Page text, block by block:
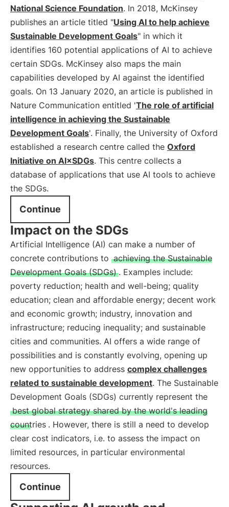
National Science Foundation. In 2018, McKinsey
publishes an article titled "Using AI to help achieve
Sustainable Development Goals" in which it
identifies 160 potential applications of AI to achieve
certain SDGs. McKinsey also maps the main
capabilities developed by AI against the identified
goals. On 13 January 2020, an article is published in
Nature Communication entitled 'The role of artificial
intelligence in achieving the Sustainable
Development Goals'. Finally, the University of Oxford
established a research centre called the Oxford
Initiative on AI×SDGs. This centre collects a
database of applications that use AI tools to achieve
the SDGs.
Continue
Impact on the SDGs
Artificial Intelligence (AI) can make a number of
concrete contributions to achieving the Sustainable
Development Goals (SDGs) . Examples include:
poverty reduction; health and well-being; quality
education; clean and affordable energy; decent work
and economic growth; industry, innovation and
infrastructure; reducing inequality; and sustainable
cities and communities. AI offers a wide range of
possibilities and is constantly evolving, opening up
new opportunities to address complex challenges
related to sustainable development. The Sustainable
Development Goals (SDGs) currently represent the
best global strategy shared by the world's leading
countries . However, there is still a need to develop
clear cost indicators, i.e. to assess the impact on
limited resources, in particular environmental
resources.
Continue